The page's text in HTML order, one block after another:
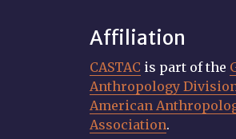
Affiliation
CASTAC is part of the
Anthropology
American
Association.